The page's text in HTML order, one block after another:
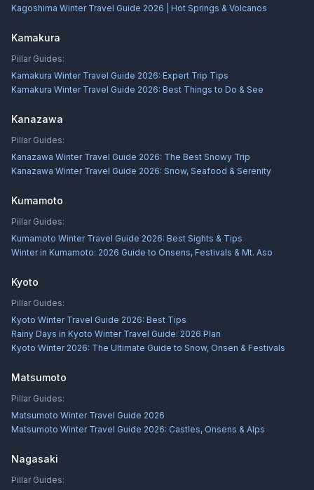
Kagoshima Winter Travel Guide 2026 | Hot Springs & Volcanos
Kamakura
Pillar Guides:
Kamakura Winter Travel Guide 2026: Expert Trip Tips
Kamakura Winter Travel Guide 2026: Best Things to Do & See
Kanazawa
Pillar Guides:
Kanazawa Winter Travel Guide 2026: The Best Snowy Trip
Kanazawa Winter Travel Guide 2026: Snow, Seafood & Serenity
Kumamoto
Pillar Guides:
Kumamoto Winter Travel Guide 2026: Best Sights & Tips
Winter in Kumamoto: 2026 Guide to Onsens, Festivals & Mt. Aso
Kyoto
Pillar Guides:
Kyoto Winter Travel Guide 2026: Best Tips
Rainy Days in Kyoto Winter Travel Guide: 2026 Plan
Kyoto Winter 2026: The Ultimate Guide to Snow, Onsen & Festivals
Matsumoto
Pillar Guides:
Matsumoto Winter Travel Guide 2026
Matsumoto Winter Travel Guide 2026: Castles, Onsens & Alps
Nagasaki
Pillar Guides: